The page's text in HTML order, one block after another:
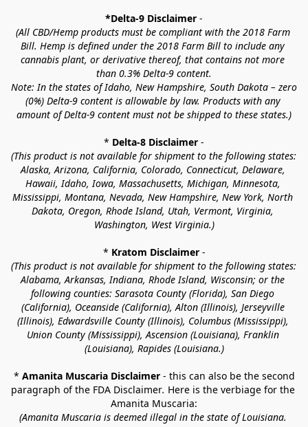
*Delta-9 Disclaimer -
(All CBD/Hemp products must be compliant with the 2018 Farm
Bill. Hemp is defined under the 2018 Farm Bill to include any
cannabis plant, or derivative thereof, that contains not more
than 0.3% Delta-9 content.
Note: In the states of Idaho, New Hampshire, South Dakota – zero
(0%) Delta-9 content is allowable by law. Products with any
amount of Delta-9 content must not be shipped to these states.)
* Delta-8 Disclaimer -
(This product is not available for shipment to the following states:
Alaska, Arizona, California, Colorado, Connecticut, Delaware,
Hawaii, Idaho, Iowa, Massachusetts, Michigan, Minnesota,
Mississippi, Montana, Nevada, New Hampshire, New York, North
Dakota, Oregon, Rhode Island, Utah, Vermont, Virginia,
Washington, West Virginia.)
* Kratom Disclaimer -
(This product is not available for shipment to the following states:
Alabama, Arkansas, Indiana, Rhode Island, Wisconsin; or the
following counties: Sarasota County (Florida), San Diego
(California), Oceanside (California), Alton (Illinois), Jerseyville
(Illinois), Edwardsville County (Illinois), Columbus (Mississippi),
Union County (Mississippi), Ascension (Louisiana), Franklin
(Louisiana), Rapides (Louisiana.)
* Amanita Muscaria Disclaimer - this can also be the second
paragraph of the FDA Disclaimer. Here is the verbiage for the
Amanita Muscaria:
(Amanita Muscaria is deemed illegal in the state of Louisiana.